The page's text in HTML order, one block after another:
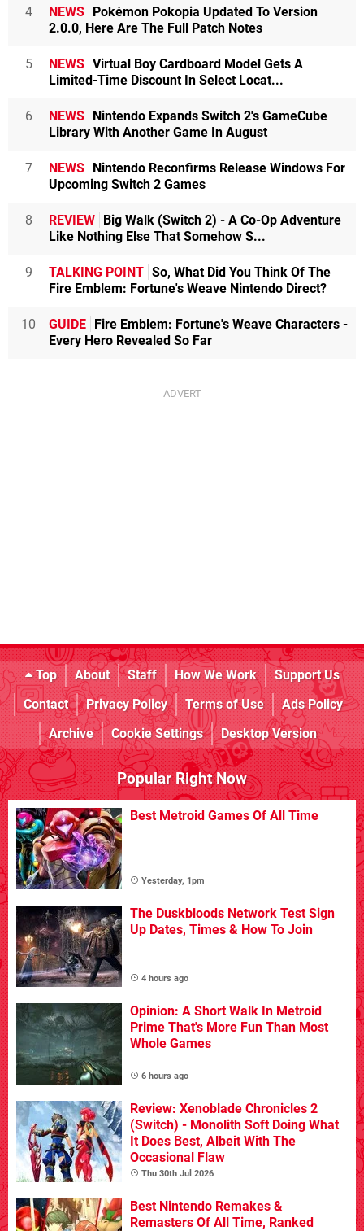
4 NEWS Pokémon Pokopia Updated To Version
2.0.0, Here Are The Full Patch Notes
5 NEWS Virtual Boy Cardboard Model Gets A
Limited-Time Discount In Select Locat...
6 NEWS Nintendo Expands Switch 2's GameCube
Library With Another Game In August
7 NEWS Nintendo Reconfirms Release Windows For
Upcoming Switch 2 Games
8 REVIEW Big Walk (Switch 2) - A Co-Op Adventure
Like Nothing Else That Somehow S...
9 TALKING POINT So, What Did You Think Of The
Fire Emblem: Fortune's Weave Nintendo Direct?
10 GUIDE Fire Emblem: Fortune's Weave Characters -
Every Hero Revealed So Far
Top About Staff How We Work
Support Us
Contact
Privacy Policy Terms of Use
Ads Policy
Archive
Cookie Settings Desktop Version
Popular Right Now
Best Metroid Games Of All Time
Yesterday, 1pm
The Duskbloods Network Test Sign
Up Dates, Times & How To Join
4 hours ago
Opinion: A Short Walk In Metroid
Prime That's More Fun Than Most
Whole Games
6 hours ago
Review: Xenoblade Chronicles 2
(Switch) - Monolith Soft Doing What
It Does Best, Albeit With The
Occasional Flaw
Thu 30th Jul 2026
Best Nintendo Remakes &
Remasters Of All Time, Ranked